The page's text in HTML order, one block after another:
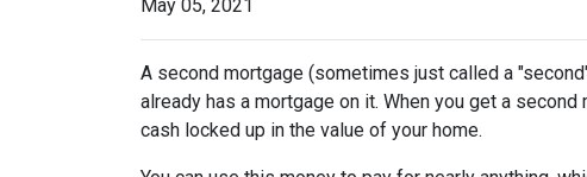
May 05, 2021
A second mortgage (sometimes just called a
already has a mortgage on it. When you get a
cash locked up in the value of your home.